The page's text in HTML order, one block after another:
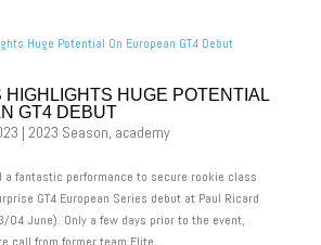
HIGHLIGHTS HUGE POTENTIAL
GT4 DEBUT
| 2023 Season, academy
a fantastic performance to secure rookie class
GT4 European Series debut at Paul Ricard
04 June). Only a few days prior to the event,